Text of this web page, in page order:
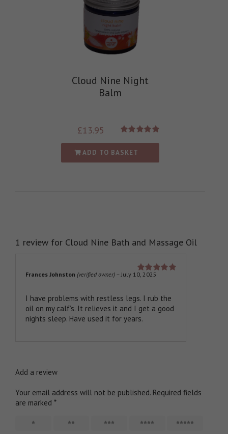
Cloud Nine Night
Balm
out of 5
£13.95
ADD TO BASKET
1 review for Cloud Nine Bath and Massage Oil
Rated
Frances Johnston (verified owner) – July 10, 2025
I have problems with restless legs. I rub the
oil on my calf’s. It relieves it and I get a good
nights sleep. Have used it for years.
Add a review
Your email address will not be published. Required fields
are marked *
1 2 3 4 5